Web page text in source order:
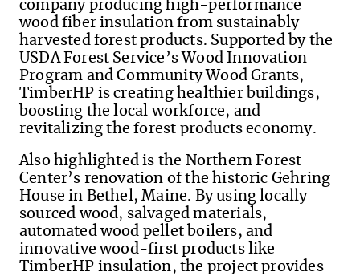
company producing high-performance
wood fiber insulation from sustainably
harvested forest products. Supported by the
USDA Forest Service’s Wood Innovation
Program and Community Wood Grants,
TimberHP is creating healthier buildings,
boosting the local workforce, and
revitalizing the forest products economy.
Also highlighted is the Northern Forest
Center’s renovation of the historic Gehring
House in Bethel, Maine. By using locally
sourced wood, salvaged materials,
automated wood pellet boilers, and
innovative wood-first products like
TimberHP insulation, the project provides